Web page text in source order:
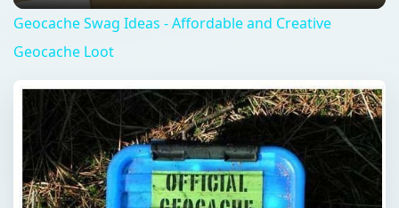
Geocache Swag Ideas - Affordable and Creative
Geocache Loot